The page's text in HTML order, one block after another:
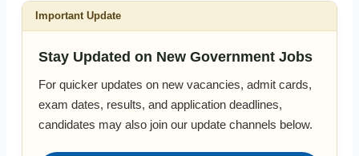
Important Update
Stay Updated on New Government Jobs
For quicker updates on new vacancies, admit cards,
exam dates, results, and application deadlines,
candidates may also join our update channels below.